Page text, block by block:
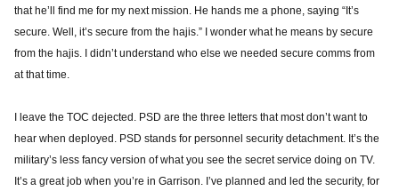
that he’ll find me for my next mission. He hands me a phone, saying “It’s
secure. Well, it’s secure from the hajis.” I wonder what he means by secure
from the hajis. I didn’t understand who else we needed secure comms from
at that time.
I leave the TOC dejected. PSD are the three letters that most don’t want to
hear when deployed. PSD stands for personnel security detachment. It’s the
military’s less fancy version of what you see the secret service doing on TV.
It’s a great job when you’re in Garrison. I’ve planned and led the security, for